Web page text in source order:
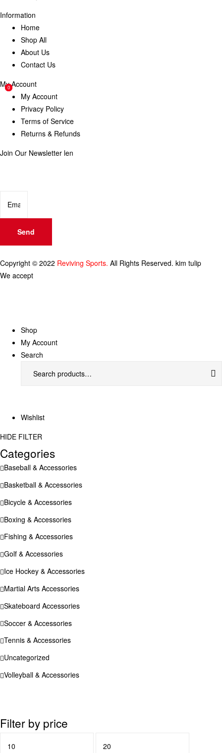
0
0
Information
Home
Shop All
About Us
Contact Us
My Account
My Account
Privacy Policy
Terms of Service
Returns & Refunds
Join Our Newsletter len
Send
Copyright © 2022 Reviving Sports. All Rights Reserved. kim tulip
We accept
Shop
My Account
Search
Wishlist
HIDE FILTER
Categories
Baseball & Accessories
Basketball & Accessories
Bicycle & Accessories
Boxing & Accessories
Fishing & Accessories
Golf & Accessories
Ice Hockey & Accessories
Martial Arts Accessories
Skateboard Accessories
Soccer & Accessories
Tennis & Accessories
Uncategorized
Volleyball & Accessories
Filter by price
price
price